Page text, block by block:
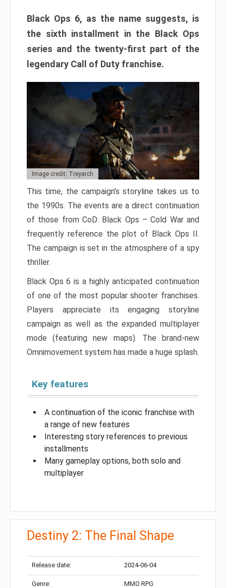
Black Ops 6, as the name suggests, is
the sixth installment in the Black Ops
series and the twenty-first part of the
legendary Call of Duty franchise.
Image credit: Treyarch
This time, the campaign’s storyline takes us to
the 1990s. The events are a direct continuation
of those from CoD: Black Ops – Cold War and
frequently reference the plot of Black Ops II.
The campaign is set in the atmosphere of a spy
thriller.
Black Ops 6 is a highly anticipated continuation
of one of the most popular shooter franchises.
Players appreciate its engaging storyline
campaign as well as the expanded multiplayer
mode (featuring new maps). The brand-new
Omnimovement system has made a huge splash.
Key features
A continuation of the iconic franchise with
a range of new features
Interesting story references to previous
installments
Many gameplay options, both solo and
multiplayer
Destiny 2: The Final Shape
Release date: 2024-06-04
Genre: MMO RPG